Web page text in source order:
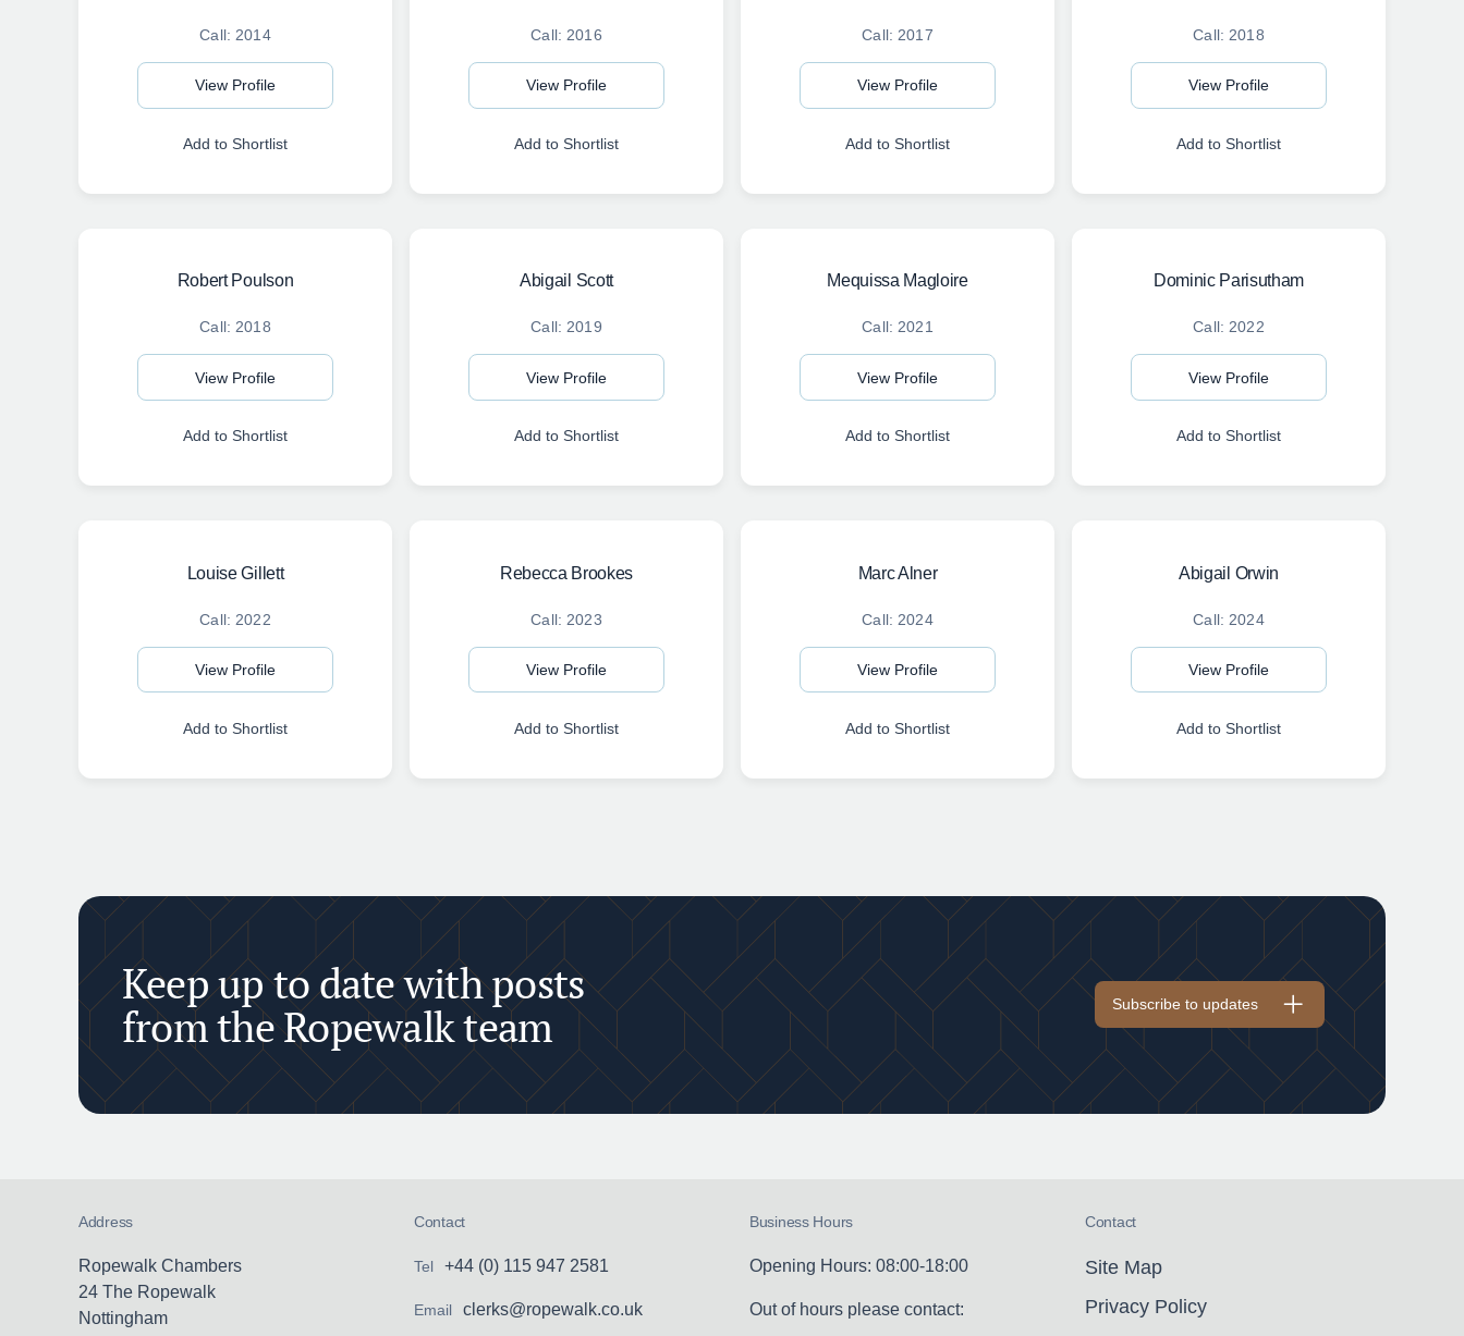
Marc Alner
Call: 2024
View Profile
Add to Shortlist
Abigail Orwin
Call: 2024
View Profile
Add to Shortlist
Rebecca Brookes
Call: 2023
View Profile
Add to Shortlist
Call: 2018
View Profile
Add to Shortlist
Dominic Parisutham
Call: 2022
View Profile
Add to Shortlist
Louise Gillett
Call: 2022
View Profile
Add to Shortlist
Mequissa Magloire
Call: 2021
View Profile
Add to Shortlist
Robert Poulson
Call: 2018
View Profile
Add to Shortlist
Call: 2017
View Profile
Add to Shortlist
Call: 2014
View Profile
Add to Shortlist
Abigail Scott
Call: 2019
View Profile
Add to Shortlist
Call: 2016
View Profile
Add to Shortlist
Keep up to date with posts
from the Ropewalk team
Subscribe to updates
Address
Ropewalk Chambers
24 The Ropewalk
Nottingham
Contact
Tel +44 (0) 115 947 2581
Email clerks@ropewalk.co.uk
Business Hours
Opening Hours: 08:00-18:00
Out of hours please contact:
Contact
Site Map
Privacy Policy